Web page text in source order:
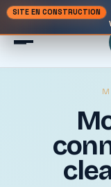
SITE EN CONSTRUCTION